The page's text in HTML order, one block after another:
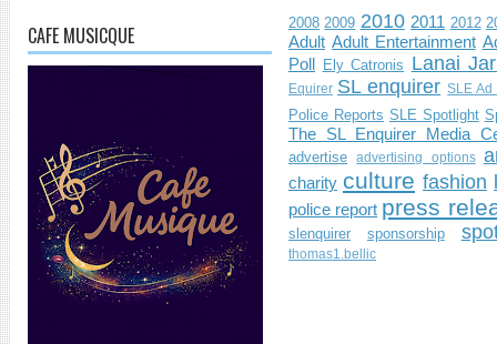
CAFE MUSICQUE 2008 2009 2010 2011 2012
Adult Adult Entertainment
Poll Ely Catronis Lanai
Equirer SL enquirer SLE Ad
Police Reports SLE Spotlight
The SL Enquirer Media
advertise advertising options
charity culture fashion
police report press
slenquirer sponsorship
thomas1.bellic